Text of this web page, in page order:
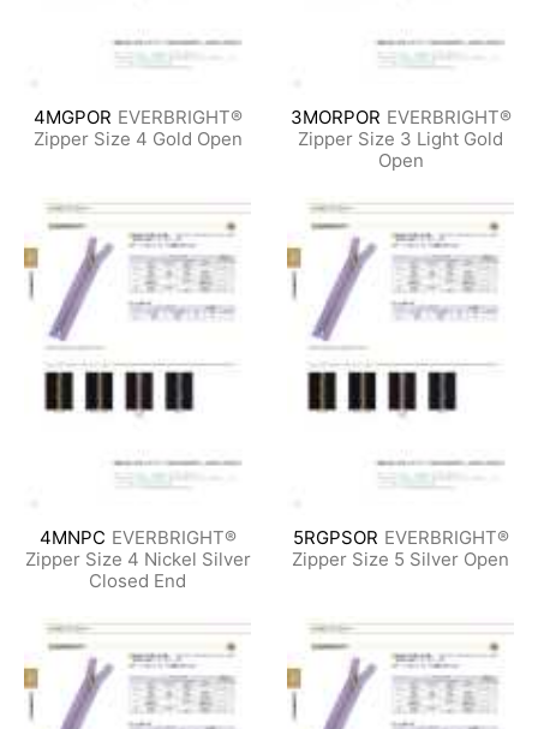
4MGPOR EVERBRIGHT®
Zipper Size 4 Gold Open
3MORPOR EVERBRIGHT®
Zipper Size 3 Light Gold
Open
4MNPC EVERBRIGHT®
Zipper Size 4 Nickel Silver
Closed End
5RGPSOR EVERBRIGHT®
Zipper Size 5 Silver Open